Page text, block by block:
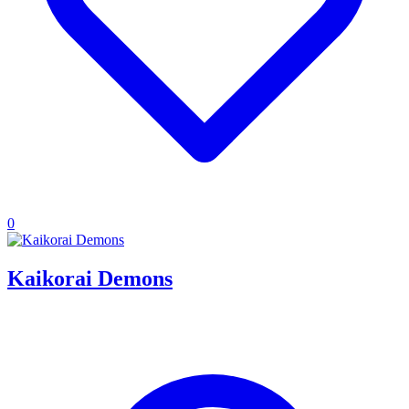
0
Kaikorai Demons